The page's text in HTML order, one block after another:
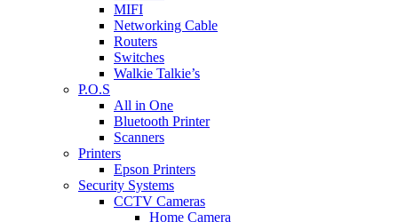
MIFI
Networking Cable
Routers
Switches
Walkie Talkie’s
P.O.S
All in One
Bluetooth Printer
Scanners
Printers
Epson Printers
Security Systems
CCTV Cameras
Home Camera